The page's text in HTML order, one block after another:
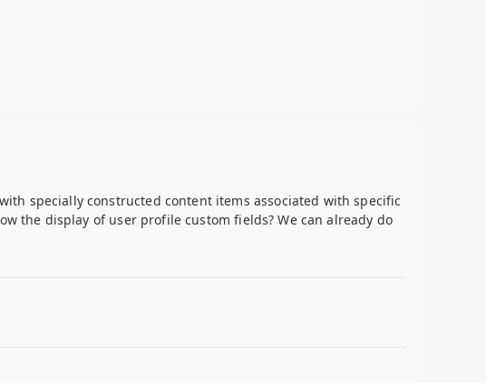
specially constructed content items associated with specific
the display of user profile custom fields? We can already do